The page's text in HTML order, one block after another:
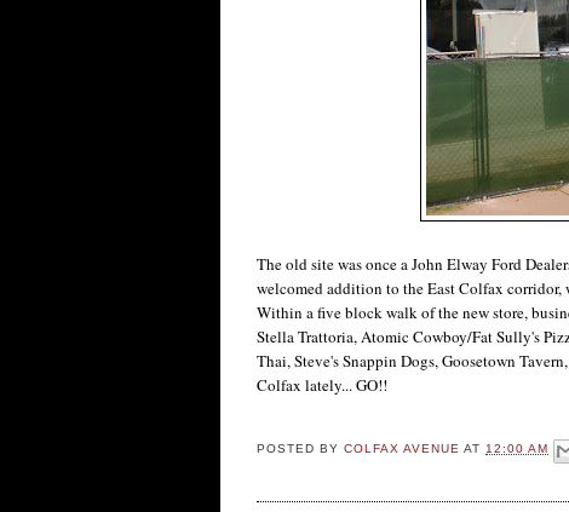
The old site was once a John Elway Ford
welcomed addition to the East Colfax
Within a five block walk of the new store,
Stella Trattoria, Atomic Cowboy/Fat Sully's
Thai, Steve's Snappin Dogs, Goosetown
Colfax lately... GO!!
POSTED BYCOLFAX AVENUEAT12:00 AM